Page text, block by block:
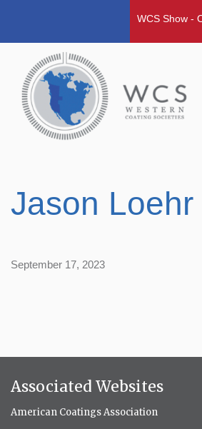
WCS Show -
Jason Loehr
September 17, 2023
Associated Websites
American Coatings Association